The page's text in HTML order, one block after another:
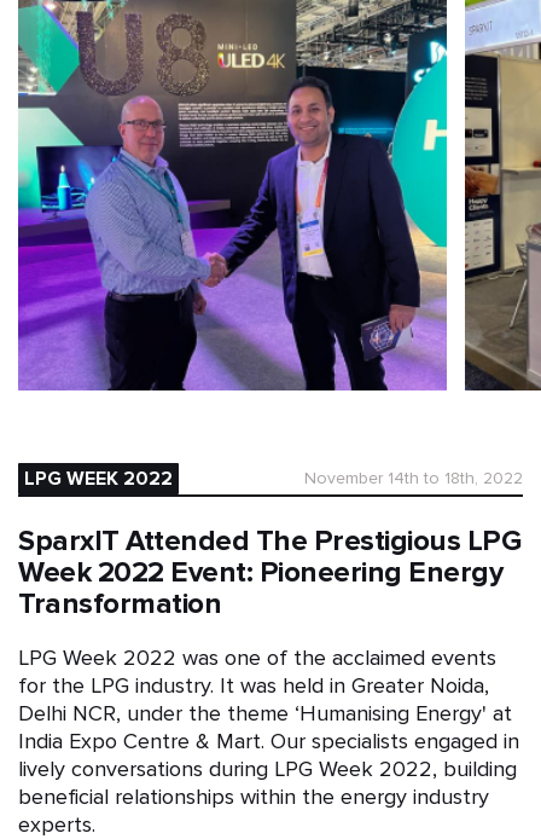
LPG WEEK 2022 November 14th to 18th, 2022
SparxIT Attended The Prestigious LPG
Week 2022 Event: Pioneering Energy
Transformation
LPG Week 2022 was one of the acclaimed events
for the LPG industry. It was held in Greater Noida,
Delhi NCR, under the theme ‘Humanising Energy' at
India Expo Centre & Mart. Our specialists engaged in
lively conversations during LPG Week 2022, building
beneficial relationships within the energy industry
experts.